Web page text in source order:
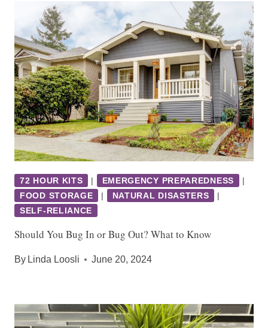
72 HOUR KITS | EMERGENCY PREPAREDNESS
|
FOOD STORAGE
| NATURAL DISASTERS
|
SELF-RELIANCE
Should You Bug In or Bug Out? What to Know
By Linda Loosli June 20, 2024